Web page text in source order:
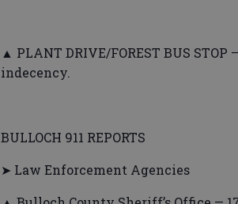
▲ PLANT DRIVE/FOREST BUS
indecency.
BULLOCH 911 REPORTS
➤ Law Enforcement Agencies